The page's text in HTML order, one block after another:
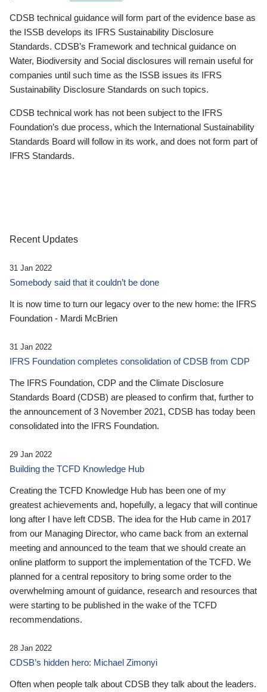
CDSB technical guidance will form part of the evidence base as
the ISSB develops its IFRS Sustainability Disclosure
Standards. CDSB’s Framework and technical guidance on
Water, Biodiversity and Social disclosures will remain useful for
companies until such time as the ISSB issues its IFRS
Sustainability Disclosure Standards on such topics.
CDSB technical work has not been subject to the IFRS
Foundation’s due process, which the International Sustainability
Standards Board will follow in its work, and does not form part of
IFRS Standards.
Recent Updates
31 Jan 2022
Somebody said that it couldn’t be done
It is now time to turn our legacy over to the new home: the IFRS
Foundation - Mardi McBrien
31 Jan 2022
IFRS Foundation completes consolidation of CDSB from CDP
The IFRS Foundation, CDP and the Climate Disclosure
Standards Board (CDSB) are pleased to confirm that, further to
the announcement of 3 November 2021, CDSB has today been
consolidated into the IFRS Foundation.
29 Jan 2022
Building the TCFD Knowledge Hub
Creating the TCFD Knowledge Hub has been one of my
greatest achievements and, hopefully, a legacy that will continue
long after I have left CDSB. The idea for the Hub came in 2017
from our Managing Director, who came back from an external
meeting and announced to the team that we should create an
online platform to support the implementation of the TCFD. We
planned for a central repository to bring some order to the
overwhelming amount of guidance, research and resources that
were starting to be published in the wake of the TCFD
recommendations.
28 Jan 2022
CDSB’s hidden hero: Michael Zimonyi
Often when people talk about CDSB they talk about the leaders.